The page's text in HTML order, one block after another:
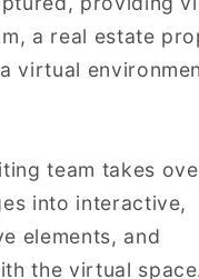
a real estate
virtual
team takes
into interactive,
elements, and
the virtual